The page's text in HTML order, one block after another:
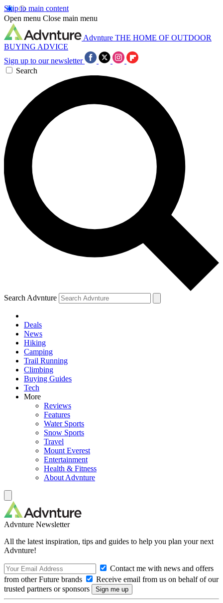
Skip to main content
Open menu Close main menu
Advnture THE HOME OF OUTDOOR
BUYING ADVICE
Sign up to our newsletter
Search
Search Advnture
Deals
News
Hiking
Camping
Trail Running
Climbing
Buying Guides
Tech
More
Reviews
Features
Water Sports
Snow Sports
Travel
Mount Everest
Entertainment
Health & Fitness
About Advnture
Advnture Newsletter
All the latest inspiration, tips and guides to help you plan your next
Advnture!
Contact me with news and offers
from other Future brands
Receive email from us on behalf of our
trusted partners or sponsors